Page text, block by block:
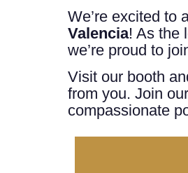
We’re excited to
Valencia! As the
we’re proud to
Visit our booth
from you. Join
compassionate